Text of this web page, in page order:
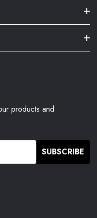
products and
SUBSCRIBE